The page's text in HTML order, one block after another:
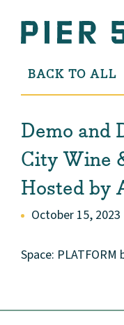
BACK TO ALL
Demo and
City Wine
Hosted by
October 15, 2023
Space: PLATFORM